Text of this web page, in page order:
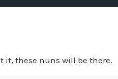
it, these nuns will be there.